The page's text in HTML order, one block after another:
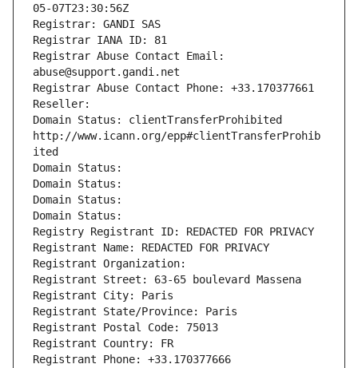
05-07T23:30:56Z
Registrar: GANDI SAS
Registrar IANA ID: 81
Registrar Abuse Contact Email:
abuse@support.gandi.net
Registrar Abuse Contact Phone: +33.170377661
Reseller:
Domain Status: clientTransferProhibited
http://www.icann.org/epp#clientTransferProhib
ited
Domain Status:
Domain Status:
Domain Status:
Domain Status:
Registry Registrant ID: REDACTED FOR PRIVACY
Registrant Name: REDACTED FOR PRIVACY
Registrant Organization:
Registrant Street: 63-65 boulevard Massena
Registrant City: Paris
Registrant State/Province: Paris
Registrant Postal Code: 75013
Registrant Country: FR
Registrant Phone: +33.170377666